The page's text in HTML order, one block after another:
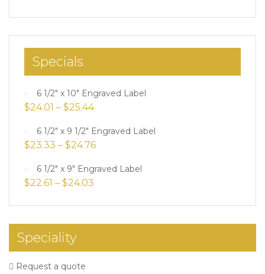
Specials
6 1/2" x 10" Engraved Label
$24.01 – $25.44
6 1/2" x 9 1/2" Engraved Label
$23.33 – $24.76
6 1/2" x 9" Engraved Label
$22.61 – $24.03
Speciality
Request a quote